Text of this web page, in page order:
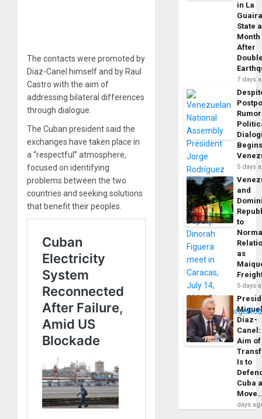
The contacts were promoted by
Diaz-Canel himself and by Raul
Castro with the aim of
addressing bilateral differences
through dialogue.
The Cuban president said the
exchanges have taken place in
a “respectful” atmosphere,
focused on identifying
problems between the two
countries and seeking solutions
that benefit their peoples.
in La
State a
Month
After
7 days
5 days
and
to
as
5 days
Díaz-
Canel:
Aim of
Is to
Cuba
days